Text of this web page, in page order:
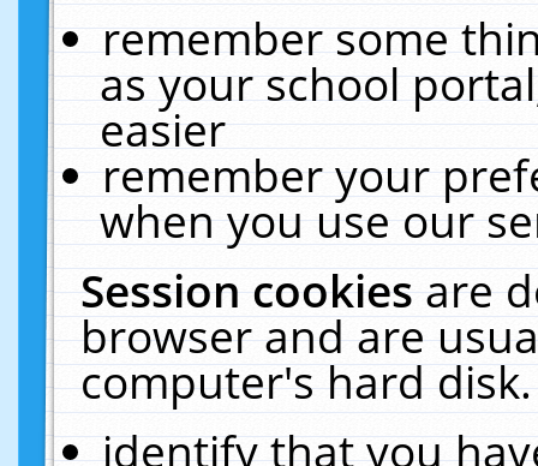
remember some
as your school
easier
remember your
when you use our
Session cookiesare
browser and are
computer's hard
identify that you